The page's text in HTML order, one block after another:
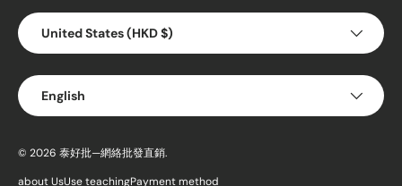
Country/Region
United States (HKD $)
Language
English
© 2026 泰好批—網絡批發直銷.
about UsUse teachingPayment method